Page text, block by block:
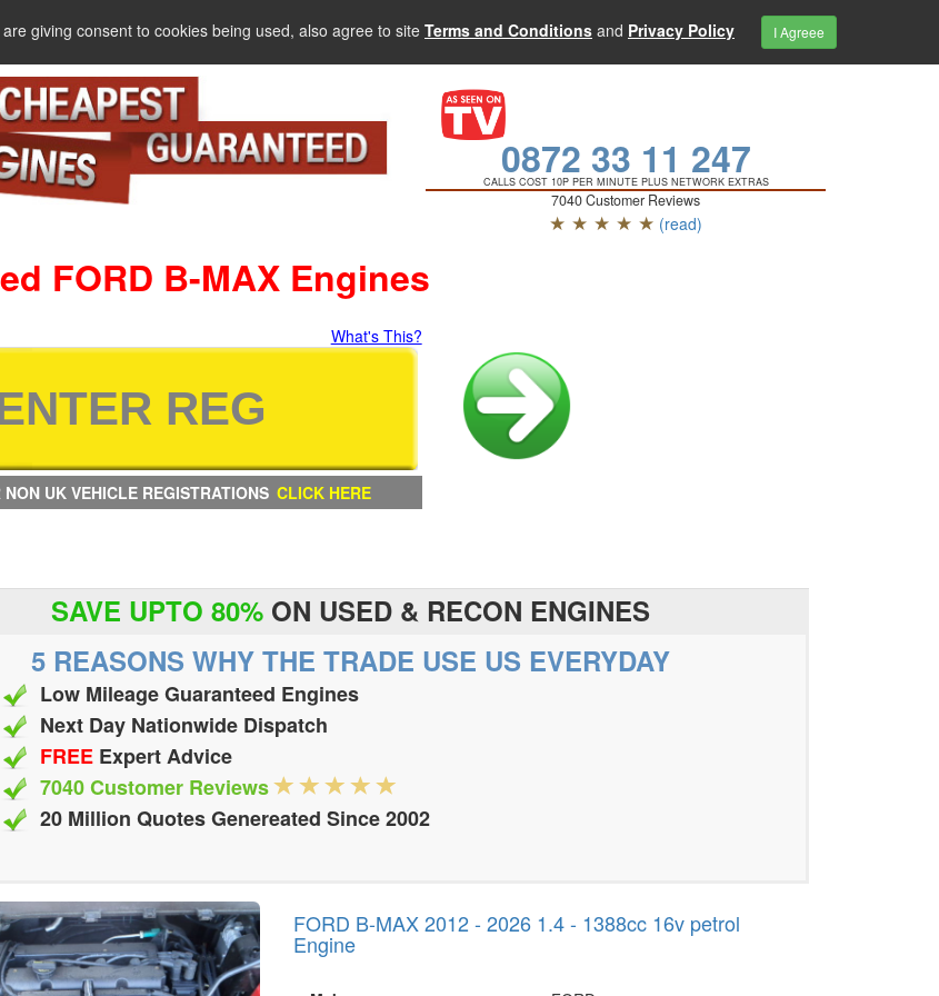
giving consent to cookies being used, also agree to site Terms and Conditions and Privacy Policy I Agreee
0872 33 11 247
CALLS COST 10P PER MINUTE PLUS NETWORK EXTRAS
7040 Customer Reviews
★ ★ ★ ★ ★ (read)
FORD B-MAX Engines
What's This?
NON UK VEHICLE REGISTRATIONS CLICK HERE
SAVE UPTO 80% ON USED & RECON ENGINES
5 REASONS WHY THE TRADE USE US EVERYDAY
Low Mileage Guaranteed Engines
Next Day Nationwide Dispatch
FREE Expert Advice
7040 Customer Reviews
20 Million Quotes Genereated Since 2002
FORD B-MAX 2012 - 2026 1.4 - 1388cc 16v petrol
Engine